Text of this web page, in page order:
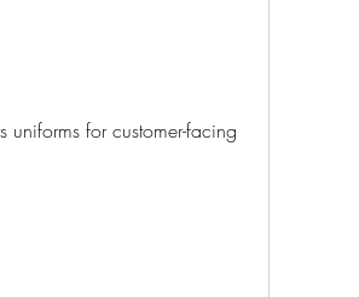
for customer-facing